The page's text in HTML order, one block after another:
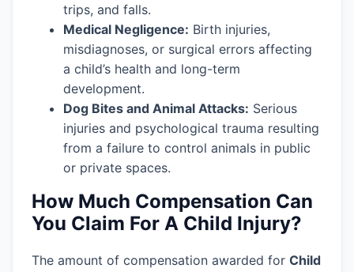
trips, and falls.
Medical Negligence: Birth injuries,
misdiagnoses, or surgical errors affecting
a child’s health and long-term
development.
Dog Bites and Animal Attacks: Serious
injuries and psychological trauma resulting
from a failure to control animals in public
or private spaces.
How Much Compensation Can
You Claim For A Child Injury?
The amount of compensation awarded for Child